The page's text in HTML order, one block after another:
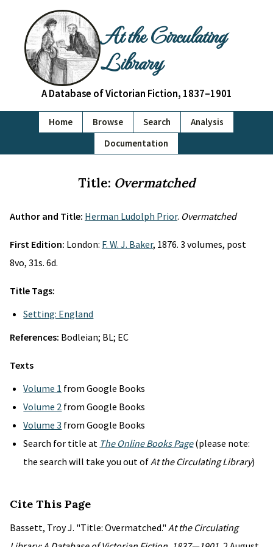
At the Circulating
Library
A Database of Victorian Fiction, 1837–1901
Home Browse Search
Analysis
Documentation
Title: Overmatched
Author and Title: Herman Ludolph Prior. Overmatched
First Edition: London: F. W. J. Baker, 1876. 3 volumes, post
8vo, 31s. 6d.
Title Tags:
Setting: England
References: Bodleian; BL; EC
Texts
Volume 1 from Google Books
Volume 2 from Google Books
Volume 3 from Google Books
Search for title at The Online Books Page(please note:
the search will take you out ofAt the Circulating Library)
Cite This Page
Bassett, Troy J. "Title: Overmatched." At the Circulating